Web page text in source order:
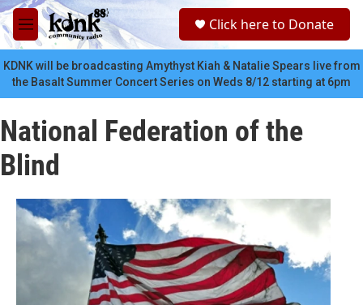
Skip to main content
M
e
n
u
c
Click here to Donate
KDNK will be broadcasting Amythyst Kiah & Natalie Spears live from
the Basalt Summer Concert Series on Weds 8/12 starting at 6pm
National Federation of the
Blind